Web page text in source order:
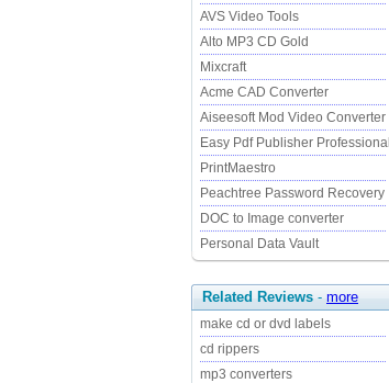
AVS Video Tools
Alto MP3 CD Gold
Mixcraft
Acme CAD Converter
Aiseesoft Mod Video Converter
Easy Pdf Publisher Professional
PrintMaestro
Peachtree Password Recovery
DOC to Image converter
Personal Data Vault
Related Reviews - more
make cd or dvd labels
cd rippers
mp3 converters